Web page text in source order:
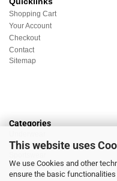
This website uses
We use Cookies and other
ensure the basic
Shopping Cart
Your Account
Checkout
Contact
Sitemap
Categories
Nightwear
Homewear
Beachwear